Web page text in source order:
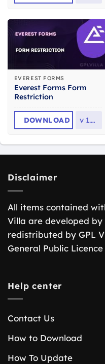
EVEREST FORMS
Everest Forms Form
Restriction
DOWNLOAD v 1.0.8
Disclaimer
All items contained
Villa are developed
redistributed by GPL
General Public Licence
Help center
Contact Us
How to Download
How To Update